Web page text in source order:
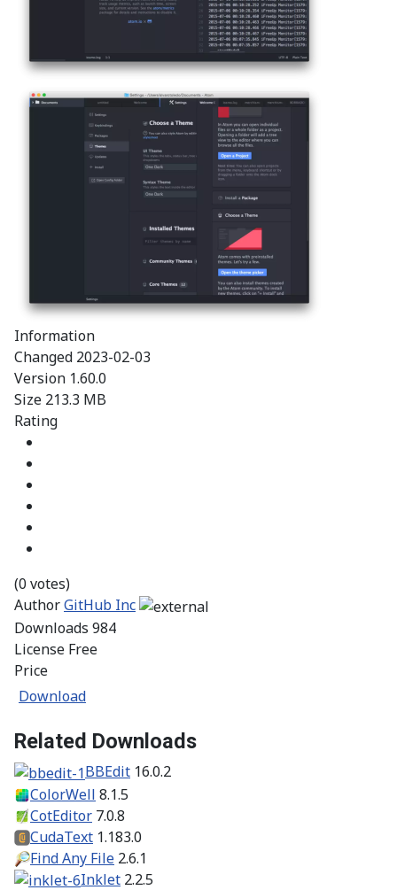
Information
Changed 2023-02-03
Version 1.60.0
Size 213.3 MB
Rating
(0 votes)
AuthorGitHub Inc
Downloads 984
License Free
Price
Download
Related Downloads
BBEdit 16.0.2
ColorWell 8.1.5
CotEditor 7.0.8
CudaText 1.183.0
Find Any File 2.6.1
Inklet 2.2.5